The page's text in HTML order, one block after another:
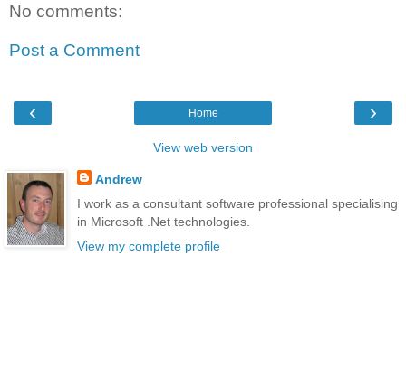
No comments:
Post a Comment
‹ ›
Home
View web version
Andrew
I work as a consultant software professional specialising
in Microsoft .Net technologies.
View my complete profile